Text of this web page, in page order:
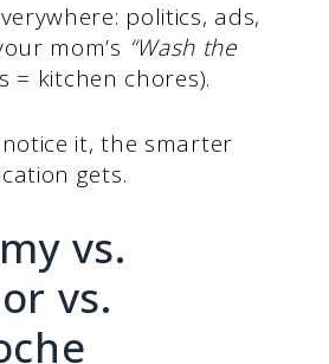
politics, ads,
mom’s “Wash the
= kitchen chores).
it, the smarter
gets.
vs.
vs.